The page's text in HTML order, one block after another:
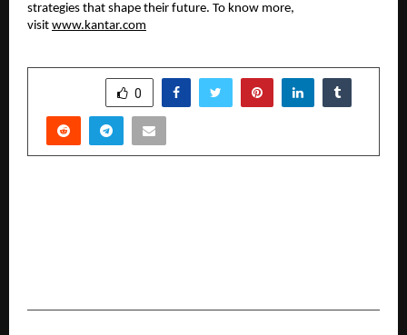
strategies that shape their future. To know more,
visit www.kantar.com
0